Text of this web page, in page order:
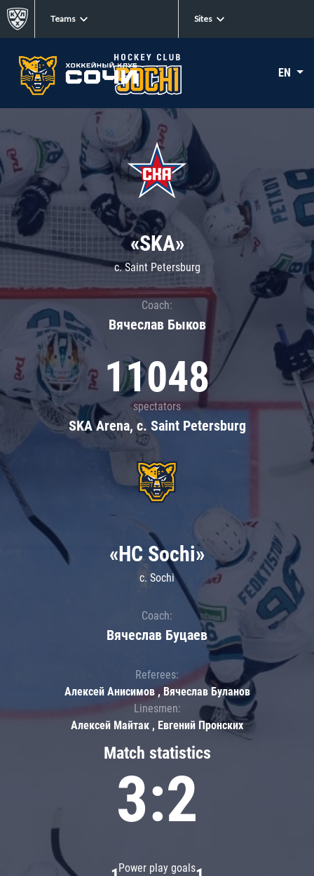
Teams Sites
EN
«SKA»
c. Saint Petersburg
Coach:
Вячеслав Быков
11048
spectators
SKA Arena, c. Saint Petersburg
Match statistics
3:2
Power play goals
«HC Sochi»
c. Sochi
Coach:
Вячеслав Буцаев
Referees:
Алексей Анисимов , Вячеслав Буланов
Linesmen:
Алексей Майтак , Евгений Пронских